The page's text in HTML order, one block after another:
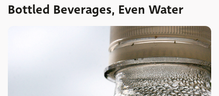
Bottled Beverages, Even Water